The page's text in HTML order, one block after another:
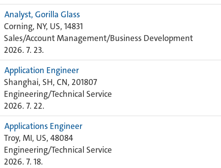
Analyst, Gorilla Glass
Corning, NY, US, 14831
Sales/Account Management/Business Development
2026. 7. 23.
Application Engineer
Shanghai, SH, CN, 201807
Engineering/Technical Service
2026. 7. 22.
Applications Engineer
Troy, MI, US, 48084
Engineering/Technical Service
2026. 7. 18.